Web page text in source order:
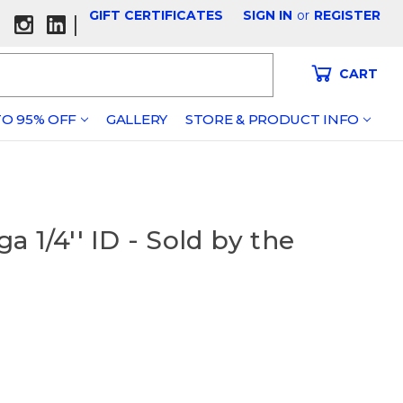
| GIFT CERTIFICATES SIGN IN or REGISTER
CART
95% OFF GALLERY STORE & PRODUCT INFO
1/4'' ID - Sold by the